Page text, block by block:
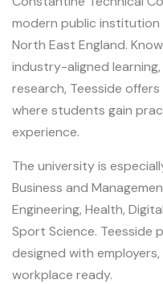
modern public
North East England.
industry-aligned
research, Teesside
where students gain
experience.
The university is
Business and
Engineering, Health,
Sport Science. Teesside
designed with
workplace ready.